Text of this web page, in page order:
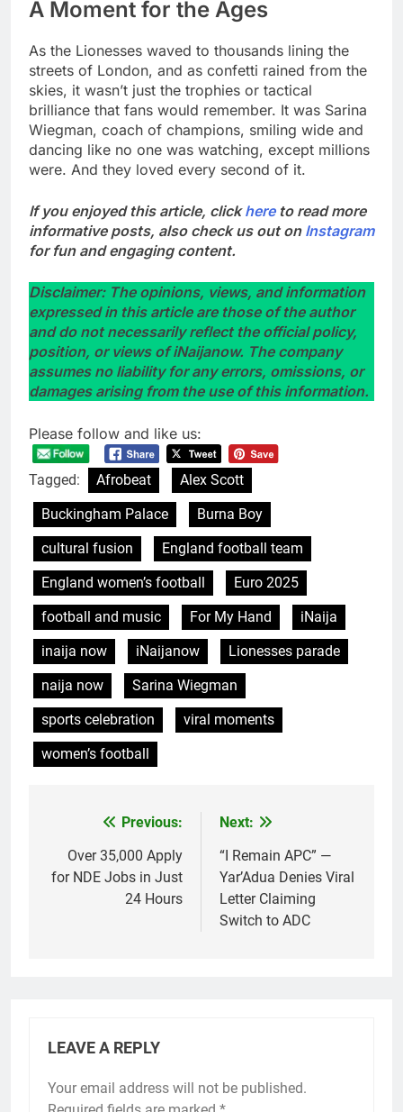
A Moment for the Ages
As the Lionesses waved to thousands lining the
streets of London, and as confetti rained from the
skies, it wasn’t just the trophies or tactical
brilliance that fans would remember. It was Sarina
Wiegman, coach of champions, smiling wide and
dancing like no one was watching, except millions
were. And they loved every second of it.
If you enjoyed this article, clickhereto read more
informative posts, also check us out on Instagram
for fun and engaging content.
Disclaimer: The opinions, views, and information
expressed in this article are those of the author
and do not necessarily reflect the official policy,
position, or views of iNaijanow. The company
assumes no liability for any errors, omissions, or
damages arising from the use of this information.
Please follow and like us:
Tagged: Afrobeat
Alex Scott
Buckingham Palace
Burna Boy
cultural fusion
England football team
England women’s football
Euro 2025
football and music
For My Hand
iNaija
inaija now
iNaijanow
Lionesses parade
naija now
Sarina Wiegman
sports celebration
viral moments
women’s football
navigation
Previous:
Over 35,000 Apply
for NDE Jobs in Just
24 Hours
Next:
“I Remain APC” —
Yar’Adua Denies Viral
Letter Claiming
Switch to ADC
LEAVE A REPLY
Your email address will not be published.